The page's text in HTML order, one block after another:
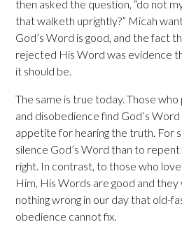
then asked the question, “do not
that walketh uprightly?” Micah
God’s Word is good, and the fact
rejected His Word was evidence
it should be.
The same is true today. Those
and disobedience find God’s
appetite for hearing the truth. For
silence God’s Word than to
right. In contrast, to those who
Him, His Words are good and they
nothing wrong in our day that old-
obedience cannot fix.